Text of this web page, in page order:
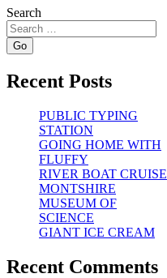
Search
Recent Posts
PUBLIC TYPING
STATION
GOING HOME WITH
FLUFFY
RIVER BOAT CRUISE
MONTSHIRE
MUSEUM OF
SCIENCE
GIANT ICE CREAM
Recent Comments